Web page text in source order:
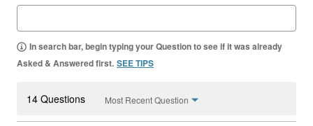
In search bar, begin typing your Question to see if it was already
Asked & Answered first. SEE TIPS
14 Questions Most Recent Question